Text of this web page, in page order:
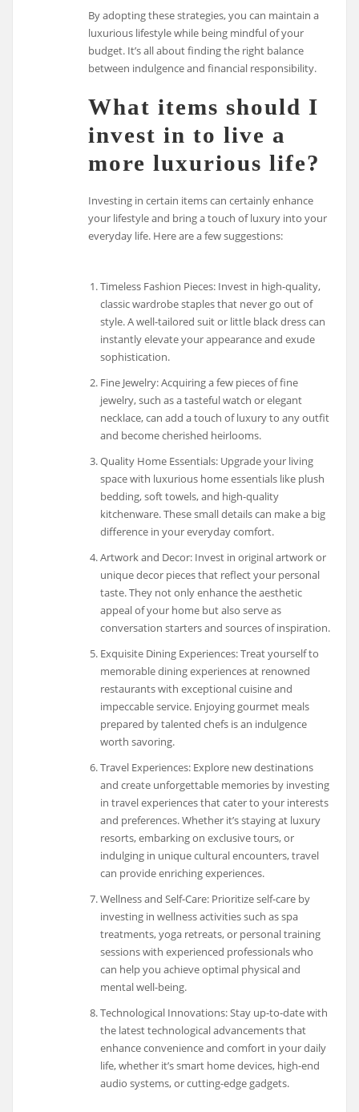
By adopting these strategies, you can maintain a
luxurious lifestyle while being mindful of your
budget. It’s all about finding the right balance
between indulgence and financial responsibility.
What items should I
invest in to live a
more luxurious life?
Investing in certain items can certainly enhance
your lifestyle and bring a touch of luxury into your
everyday life. Here are a few suggestions:
Timeless Fashion Pieces: Invest in high-quality,
classic wardrobe staples that never go out of
style. A well-tailored suit or little black dress can
instantly elevate your appearance and exude
sophistication.
Fine Jewelry: Acquiring a few pieces of fine
jewelry, such as a tasteful watch or elegant
necklace, can add a touch of luxury to any outfit
and become cherished heirlooms.
Quality Home Essentials: Upgrade your living
space with luxurious home essentials like plush
bedding, soft towels, and high-quality
kitchenware. These small details can make a big
difference in your everyday comfort.
Artwork and Decor: Invest in original artwork or
unique decor pieces that reflect your personal
taste. They not only enhance the aesthetic
appeal of your home but also serve as
conversation starters and sources of inspiration.
Exquisite Dining Experiences: Treat yourself to
memorable dining experiences at renowned
restaurants with exceptional cuisine and
impeccable service. Enjoying gourmet meals
prepared by talented chefs is an indulgence
worth savoring.
Travel Experiences: Explore new destinations
and create unforgettable memories by investing
in travel experiences that cater to your interests
and preferences. Whether it’s staying at luxury
resorts, embarking on exclusive tours, or
indulging in unique cultural encounters, travel
can provide enriching experiences.
Wellness and Self-Care: Prioritize self-care by
investing in wellness activities such as spa
treatments, yoga retreats, or personal training
sessions with experienced professionals who
can help you achieve optimal physical and
mental well-being.
Technological Innovations: Stay up-to-date with
the latest technological advancements that
enhance convenience and comfort in your daily
life, whether it’s smart home devices, high-end
audio systems, or cutting-edge gadgets.